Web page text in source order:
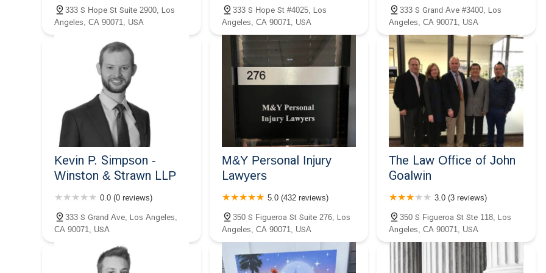
Gibson
333 S Hope St Suite 2900, Los
Angeles, CA 90071, USA
333 S Hope St #4025, Los
Angeles, CA 90071, USA
333 S Grand Ave #3400, Los
Angeles, CA 90071, USA
Kevin P. Simpson -
Winston & Strawn LLP
0.0 (0 reviews)
333 S Grand Ave, Los Angeles,
CA 90071, USA
M&Y Personal Injury
Lawyers
5.0 (432 reviews)
350 S Figueroa St Suite 276, Los
Angeles, CA 90071, USA
The Law Office of John
Goalwin
3.0 (3 reviews)
350 S Figueroa St Ste 118, Los
Angeles, CA 90071, USA